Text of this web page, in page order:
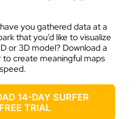
you gathered data at a
that you’d like to visualize
or 3D model? Download a
create meaningful maps
14-DAY SURFER
FREE TRIAL